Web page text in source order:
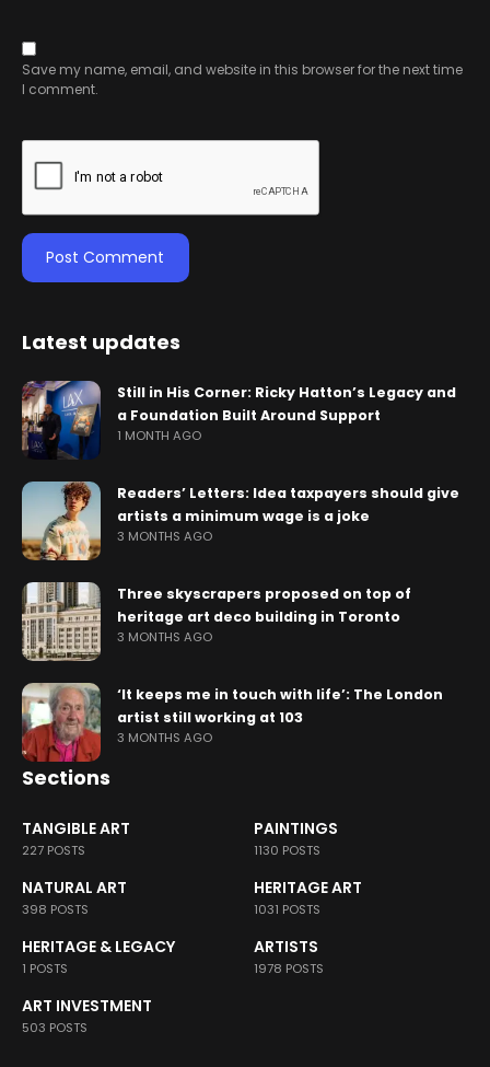
Save my name, email, and website in this browser for the next time
I comment.
Latest updates
Still in His Corner: Ricky Hatton’s Legacy and
a Foundation Built Around Support
1 MONTH AGO
Readers’ Letters: Idea taxpayers should give
artists a minimum wage is a joke
3 MONTHS AGO
Three skyscrapers proposed on top of
heritage art deco building in Toronto
3 MONTHS AGO
‘It keeps me in touch with life’: The London
artist still working at 103
3 MONTHS AGO
Sections
TANGIBLE ART
227 POSTS
PAINTINGS
1130 POSTS
NATURAL ART
398 POSTS
HERITAGE ART
1031 POSTS
HERITAGE & LEGACY
1 POSTS
ARTISTS
1978 POSTS
ART INVESTMENT
503 POSTS